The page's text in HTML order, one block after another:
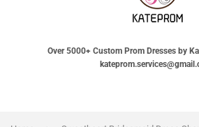
Over 5000+ Custom Prom Dresses by